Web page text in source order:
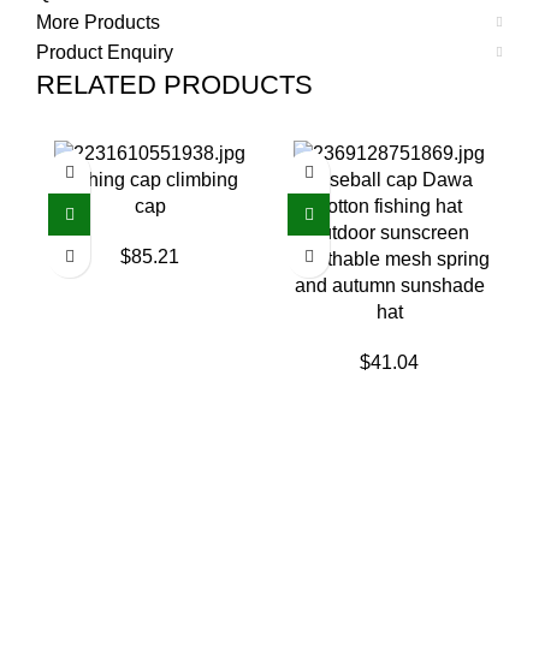
More Products
Product Enquiry
RELATED PRODUCTS
Fishing cap climbing
cap
$85.21
Baseball cap Dawa
cotton fishing hat
outdoor sunscreen
breathable mesh spring
and autumn sunshade
hat
$41.04